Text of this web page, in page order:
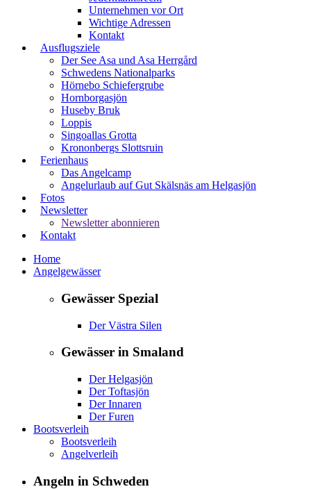
Unternehmen vor Ort
Wichtige Adressen
Kontakt
Ausflugsziele
Der See Asa und Asa Herrgård
Schwedens Nationalparks
Hörnebo Schiefergrube
Hornborgasjön
Huseby Bruk
Loppis
Singoallas Grotta
Krononbergs Slottsruin
Ferienhaus
Das Angelcamp
Angelurlaub auf Gut Skälsnäs am Helgasjön
Fotos
Newsletter
Newsletter abonnieren
Kontakt
Home
Angelgewässer
Gewässer Spezial
Der Västra Silen
Gewässer in Smaland
Der Helgasjön
Der Toftasjön
Der Innaren
Der Furen
Bootsverleih
Bootsverleih
Angelverleih
Angeln in Schweden